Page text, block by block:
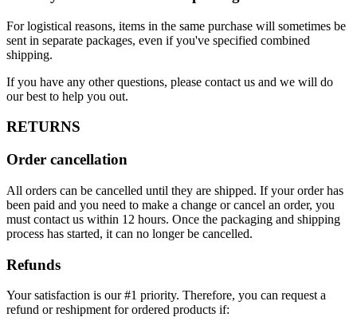
For logistical reasons, items in the same purchase will sometimes be
sent in separate packages, even if you've specified combined
shipping.
If you have any other questions, please contact us and we will do
our best to help you out.
RETURNS
Order cancellation
All orders can be cancelled until they are shipped. If your order has
been paid and you need to make a change or cancel an order, you
must contact us within 12 hours. Once the packaging and shipping
process has started, it can no longer be cancelled.
Refunds
Your satisfaction is our #1 priority. Therefore, you can request a
refund or reshipment for ordered products if: